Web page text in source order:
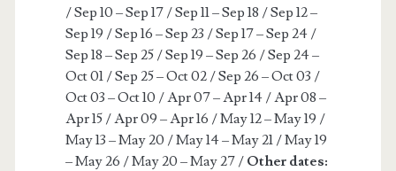
/ Sep 10 – Sep 17 / Sep 11 – Sep 18 / Sep 12 –
Sep 19 / Sep 16 – Sep 23 / Sep 17 – Sep 24 /
Sep 18 – Sep 25 / Sep 19 – Sep 26 / Sep 24 –
Oct 01 / Sep 25 – Oct 02 / Sep 26 – Oct 03 /
Oct 03 – Oct 10 / Apr 07 – Apr 14 / Apr 08 –
Apr 15 / Apr 09 – Apr 16 / May 12 – May 19 /
May 13 – May 20 / May 14 – May 21 / May 19
– May 26 / May 20 – May 27 / Other dates: